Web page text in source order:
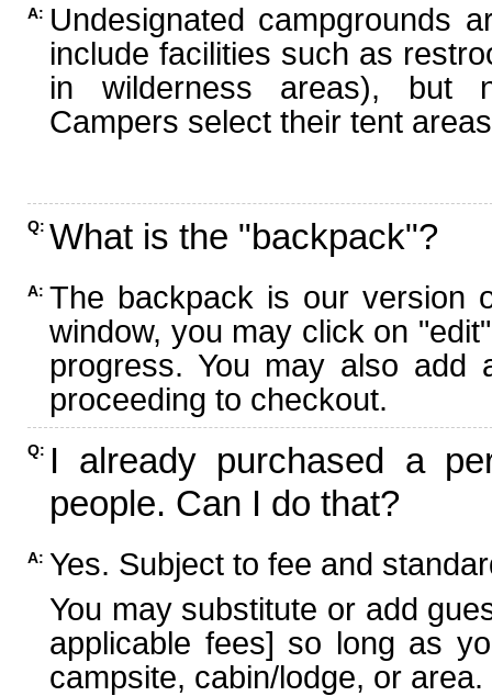
A: Undesignated campgrounds
include facilities such as
in wilderness areas), but
Campers select their tent
Q: What is the "backpack"?
A: The backpack is our version
window, you may click on
progress. You may also add
proceeding to checkout.
Q: I already purchased a
people. Can I do that?
A: Yes. Subject to fee and
You may substitute or add
applicable fees] so long as
campsite, cabin/lodge, or area.